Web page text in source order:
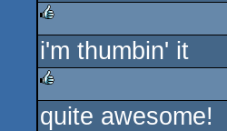
rulez
i'm thumbin' it
rulez
quite awesome!